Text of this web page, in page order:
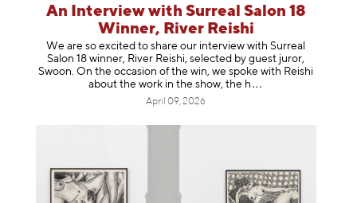
An Interview with Surreal Salon 18
Winner, River Reishi
We are so excited to share our interview with Surreal
Salon 18 winner, River Reishi, selected by guest juror,
Swoon. On the occasion of the win, we spoke with Reishi
about the work in the show, the h
April 09, 2026